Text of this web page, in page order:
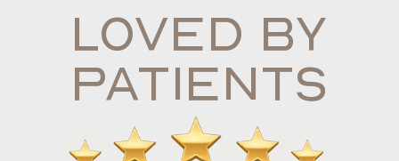
Loved By
Patients